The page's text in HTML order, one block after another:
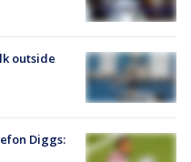
outside
Diggs: